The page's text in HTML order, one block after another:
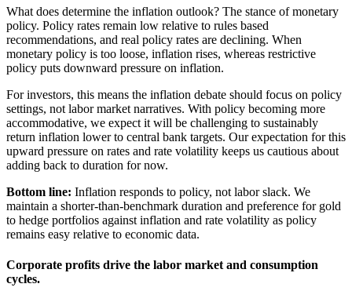
What does determine the inflation outlook? The stance of monetary
policy. Policy rates remain low relative to rules based
recommendations, and real policy rates are declining. When
monetary policy is too loose, inflation rises, whereas restrictive
policy puts downward pressure on inflation.
For investors, this means the inflation debate should focus on policy
settings, not labor market narratives. With policy becoming more
accommodative, we expect it will be challenging to sustainably
return inflation lower to central bank targets. Our expectation for this
upward pressure on rates and rate volatility keeps us cautious about
adding back to duration for now.
Bottom line: Inflation responds to policy, not labor slack. We
maintain a shorter-than-benchmark duration and preference for gold
to hedge portfolios against inflation and rate volatility as policy
remains easy relative to economic data.
Corporate profits drive the labor market and consumption
cycles.